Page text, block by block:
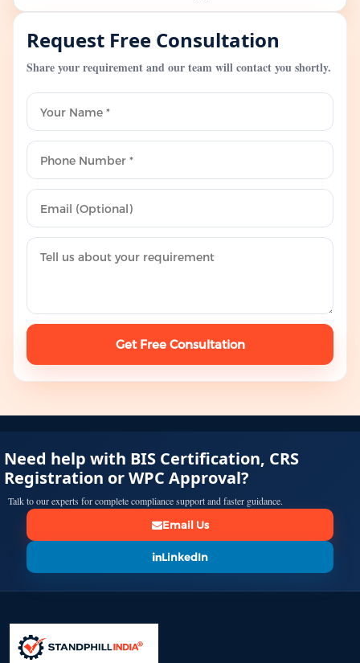
Request Free Consultation
Share your requirement and our team will contact you shortly.
Get Free Consultation
Need help with BIS Certification, CRS
Registration or WPC Approval?
Talk to our experts for complete compliance support and faster guidance.
Email Us
LinkedIn